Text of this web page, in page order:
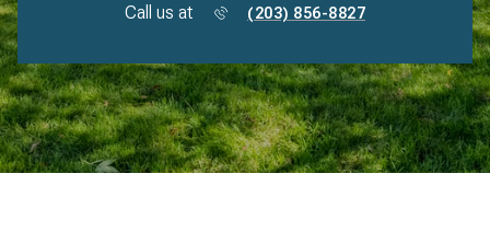
Call us at (203) 856-8827